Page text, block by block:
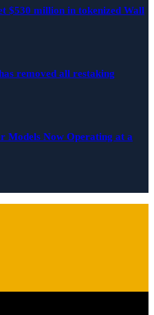
$530 million in tokenized Wall
removed all restaking
Models Now Operating at a